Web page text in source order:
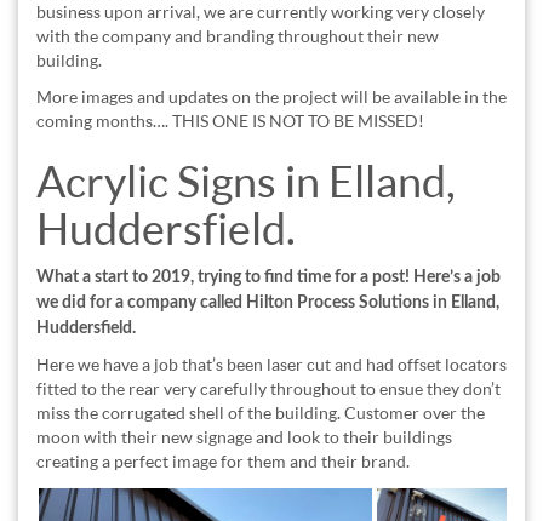
business upon arrival, we are currently working very closely
with the company and branding throughout their new
building.
More images and updates on the project will be available in the
coming months…. THIS ONE IS NOT TO BE MISSED!
Acrylic Signs in Elland,
Huddersfield.
What a start to 2019, trying to find time for a post! Here’s a job
we did for a company called Hilton Process Solutions in Elland,
Huddersfield.
Here we have a job that’s been laser cut and had offset locators
fitted to the rear very carefully throughout to ensue they don’t
miss the corrugated shell of the building. Customer over the
moon with their new signage and look to their buildings
creating a perfect image for them and their brand.